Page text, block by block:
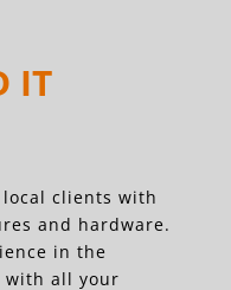
IT
clients with
and hardware.
in the
with all your